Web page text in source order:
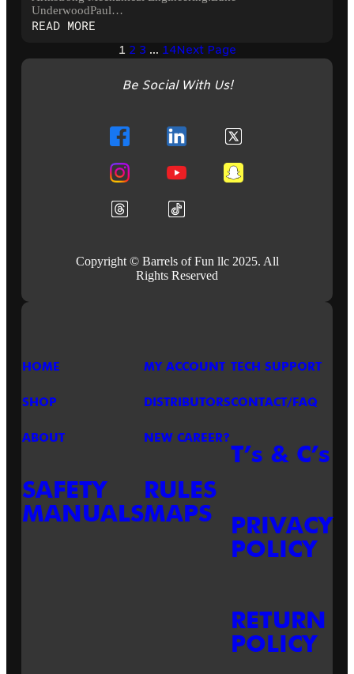
UnderwoodPaul…
READ MORE:
JOVI
ROCK!
BUILD
THE
SETLIST
AND
PLAY
1 2 3 … 14Next Page
Be Social With Us!
Copyright © Barrels of Fun llc 2025. All
Rights Reserved
HOME
SHOP
ABOUT
SAFETY
MANUALS
MY ACCOUNT
DISTRIBUTORS
NEW CAREER?
RULES
MAPS
TECH SUPPORT
CONTACT/FAQ
T’s & C’s
PRIVACY
POLICY
RETURN
POLICY